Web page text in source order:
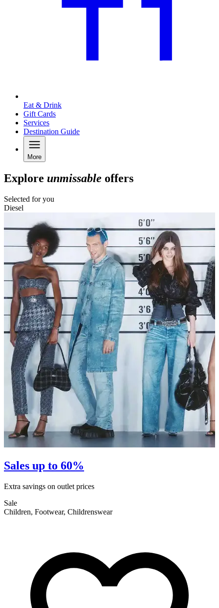
Eat & Drink
Gift Cards
Services
Destination Guide
More
Explore unmissable offers
Selected for you
Diesel
Sales up to 60%
Extra savings on outlet prices
Sale
Children, Footwear, Childrenswear